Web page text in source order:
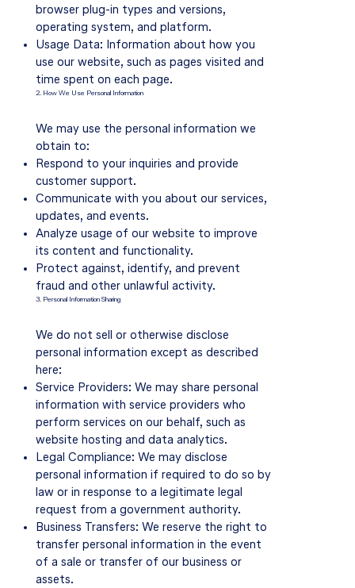
browser plug-in types and versions,
operating system, and platform.
Usage Data: Information about how you
use our website, such as pages visited and
time spent on each page.
2. How We Use Personal Information
We may use the personal information we
obtain to:
Respond to your inquiries and provide
customer support.
Communicate with you about our services,
updates, and events.
Analyze usage of our website to improve
its content and functionality.
Protect against, identify, and prevent
fraud and other unlawful activity.
3. Personal Information Sharing
We do not sell or otherwise disclose
personal information except as described
here:
Service Providers: We may share personal
information with service providers who
perform services on our behalf, such as
website hosting and data analytics.
Legal Compliance: We may disclose
personal information if required to do so by
law or in response to a legitimate legal
request from a government authority.
Business Transfers: We reserve the right to
transfer personal information in the event
of a sale or transfer of our business or
assets.